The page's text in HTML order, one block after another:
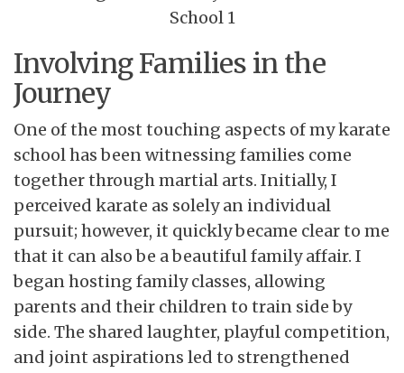
Involving Families in the
Journey
One of the most touching aspects of my karate
school has been witnessing families come
together through martial arts. Initially, I
perceived karate as solely an individual
pursuit; however, it quickly became clear to me
that it can also be a beautiful family affair. I
began hosting family classes, allowing
parents and their children to train side by
side. The shared laughter, playful competition,
and joint aspirations led to strengthened